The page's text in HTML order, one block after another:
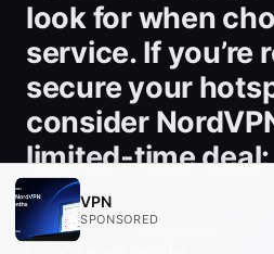
look for when
service. If you’re
secure your
consider
limited-time deal:
VPN
SPONSORED